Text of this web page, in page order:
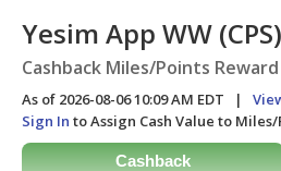
Yesim App WW (CPS)
Cashback Miles/Points
As of 2026-08-06 10:09 AM EDT |
Sign In to Assign Cash Value to
Cashback